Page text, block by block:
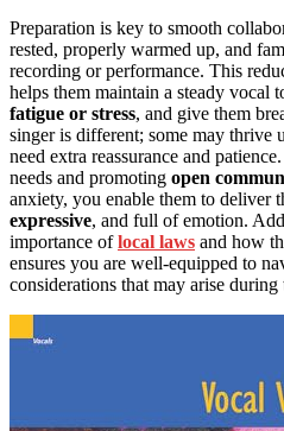
Preparation is key to smooth
rested, properly warmed up, and
recording or performance. This
helps them maintain a steady vocal
fatigue or stress, and give them
singer is different; some may thrive
need extra reassurance and
needs and promoting open
anxiety, you enable them to deliver
expressive, and full of emotion.
importance oflocal laws and how
ensures you are well-equipped to
considerations that may arise during